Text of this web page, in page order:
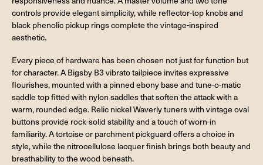
controls provide elegant simplicity, while reflector-top knobs and
black phenolic pickup rings complete the vintage-inspired
aesthetic.
Every piece of hardware has been chosen not just for function but
for character. A Bigsby B3 vibrato tailpiece invites expressive
flourishes, mounted with a pinned ebony base and tune-o-matic
saddle top fitted with nylon saddles that soften the attack with a
warm, rounded edge. Relic nickel Waverly tuners with vintage oval
buttons provide rock-solid stability and a touch of worn-in
familiarity. A tortoise or parchment pickguard offers a choice in
style, while the nitrocellulose lacquer finish brings both beauty and
breathability to the wood beneath.